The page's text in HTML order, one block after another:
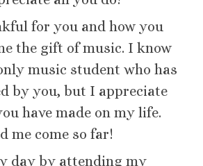
for you and how you
the gift of music. I know
music student who has
by you, but I appreciate
have made on my life.
me come so far!
day by attending my